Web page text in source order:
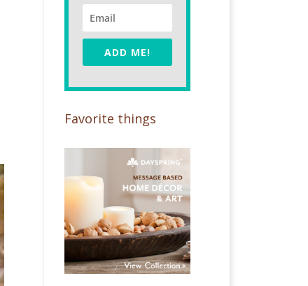
ADD ME!
Favorite things